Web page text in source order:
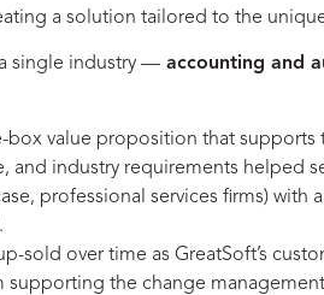
a solution tailored to the
single industry — accounting and
value proposition that
and industry requirements helped
professional services firms)
over time as GreatSoft’s
the change